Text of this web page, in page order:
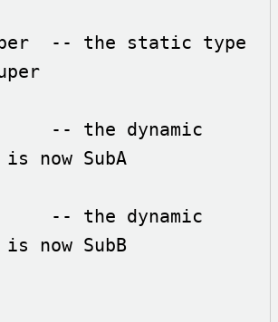
-- the static type
-- the dynamic
now SubA
-- the dynamic
now SubB